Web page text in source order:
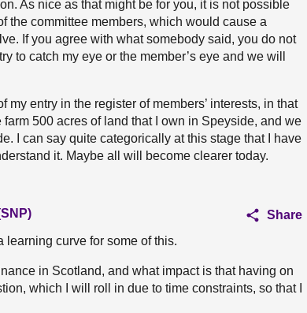
As nice as that might be for you, it is not possible
the committee members, which would cause a
If you agree with what somebody said, you do not
to catch my eye or the member’s eye and we will
entry in the register of members’ interests, in that
farm 500 acres of land that I own in Speyside, and we
I can say quite categorically at this stage that I have
it. Maybe all will become clearer today.
Share
learning curve for some of this.
in Scotland, and what impact is that having on
which I will roll in due to time constraints, so that I